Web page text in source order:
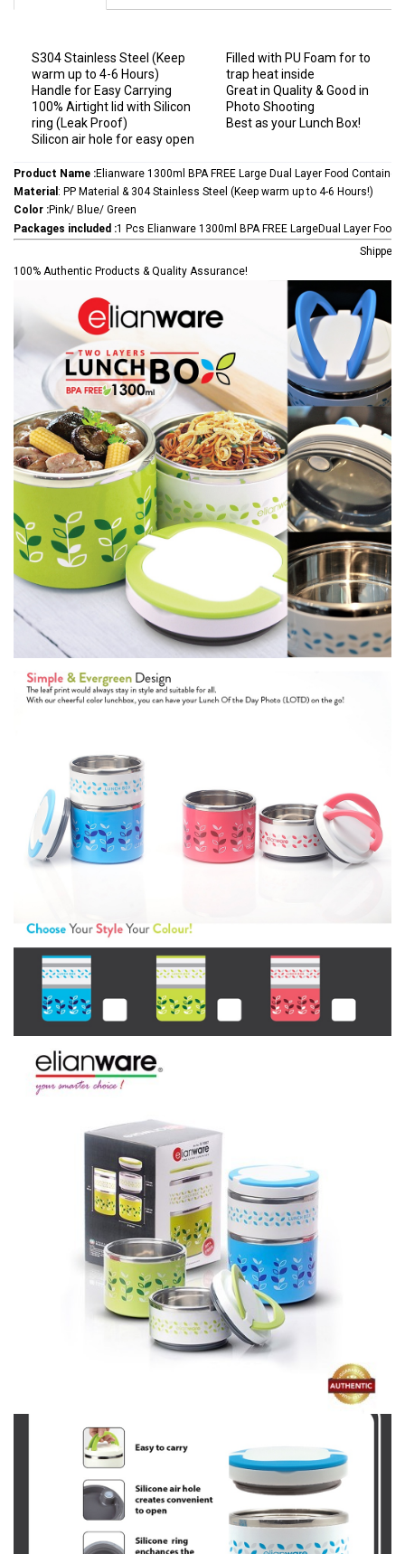
S304 Stainless Steel (Keep
warm up to 4-6 Hours)
Handle for Easy Carrying
100% Airtight lid with Silicon
ring (Leak Proof)
Silicon air hole for easy open
Filled with PU Foam for to
trap heat inside
Great in Quality & Good in
Photo Shooting
Best as your Lunch Box!
Product Name :Elianware 1300ml BPA FREE Large Dual Layer Food
Material : PP Material & 304 Stainless Steel (Keep warm up to 4-6 Hours!)
Color :Pink/ Blue/ Green
Packages included :1 Pcs Elianware 1300ml BPA FREE LargeDual Layer
Shipped
100% Authentic Products & Quality Assurance!